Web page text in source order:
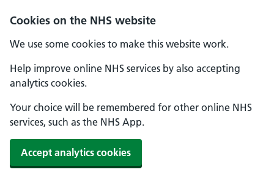
Cookies on the NHS website
We use some cookies to make this website work.
Help improve online NHS services by also accepting
analytics cookies.
Your choice will be remembered for other online NHS
services, such as the NHS App.
Accept analytics cookies